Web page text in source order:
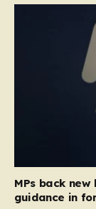
MPs back
guidance in